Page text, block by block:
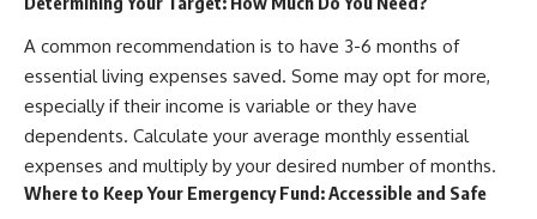
[https://youtu.be/IkNlKYbxhKY]
**The House You Can Afford but
[https://youtu.be/fbJCL0eGJ-E]
(https://youtu.be/fbJCL0eGJ-E)
**Why Wealthy People Still Feel
Cash Poor**
A common recommendation is to have 3-6 months of
essential living expenses saved. Some may opt for more,
especially if their income is variable or they have
dependents. Calculate your average monthly essential
expenses and multiply by your desired number of months.
Where to Keep Your Emergency Fund: Accessible and Safe